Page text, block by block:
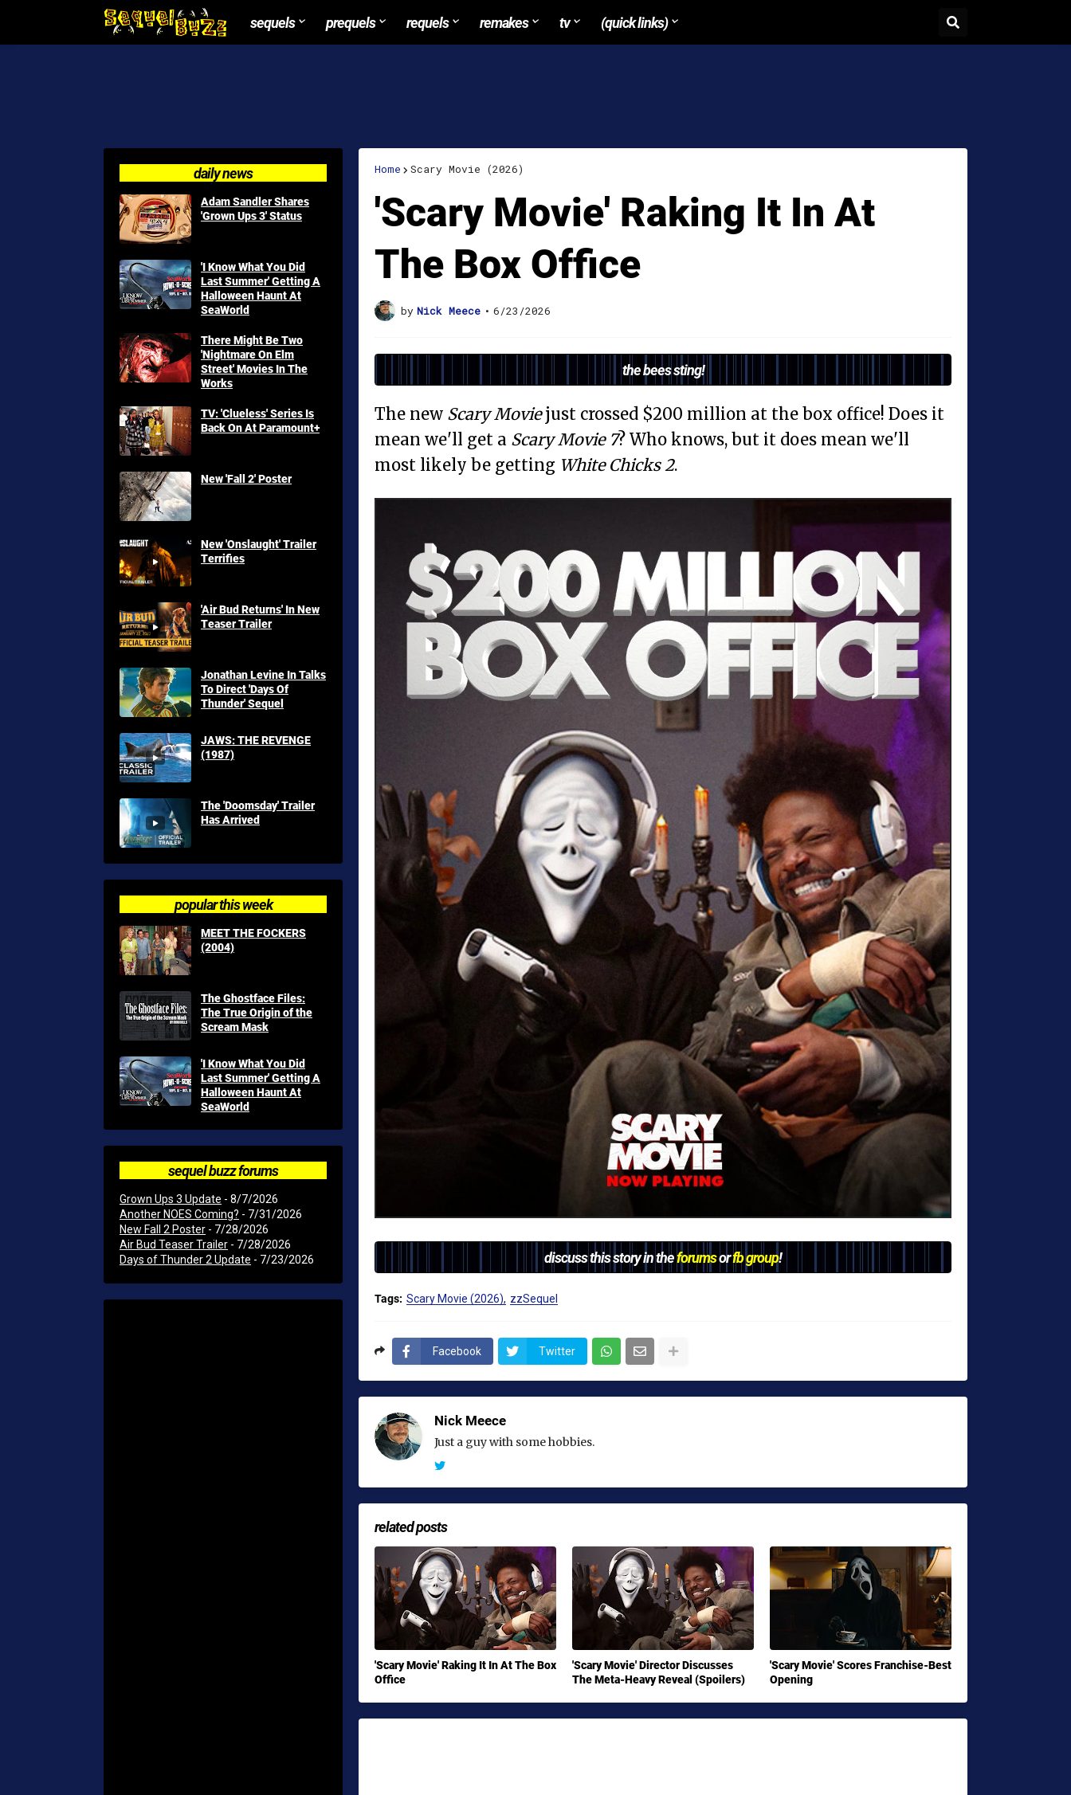
sequels prequels requels remakes tv (quick links)
Home Scary Movie (2026)
'Scary Movie' Raking It In At
The Box Office
by Nick Meece • 6/23/2026
the bees sting!
The new Scary Moviejust crossed $200 million at the box office! Does it
mean we'll get a Scary Movie 7? Who knows, but it does mean we'll
most likely be getting White Chicks 2.
discuss this story in theforumsorfb group!
Tags: Scary Movie (2026) zzSequel
Facebook Twitter
Nick Meece
Just a guy with some hobbies.
related posts
'Scary Movie' Raking It In At The Box
Office
'Scary Movie' Director Discusses
The Meta-Heavy Reveal (Spoilers)
'Scary Movie' Scores Franchise-Best
Opening
daily news
Adam Sandler Shares
'Grown Ups 3' Status
'I Know What You Did
Last Summer' Getting A
Halloween Haunt At
SeaWorld
There Might Be Two
'Nightmare On Elm
Street' Movies In The
Works
TV: 'Clueless' Series Is
Back On At Paramount+
New 'Fall 2' Poster
New 'Onslaught' Trailer
Terrifies
'Air Bud Returns' In New
Teaser Trailer
Jonathan Levine In Talks
To Direct 'Days Of
Thunder' Sequel
JAWS: THE REVENGE
(1987)
The 'Doomsday' Trailer
Has Arrived
popular this week
MEET THE FOCKERS
(2004)
The Ghostface Files:
The True Origin of the
Scream Mask
'I Know What You Did
Last Summer' Getting A
Halloween Haunt At
SeaWorld
sequel buzz forums
Grown Ups 3 Update - 8/7/2026
Another NOES Coming? - 7/31/2026
New Fall 2 Poster - 7/28/2026
Air Bud Teaser Trailer - 7/28/2026
Days of Thunder 2 Update - 7/23/2026